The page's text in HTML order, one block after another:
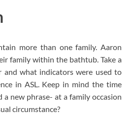
more than one family. Aaron
family within the bathtub. Take a
and what indicators were used to
in ASL. Keep in mind the time
a new phrase- at a family occasion
circumstance?